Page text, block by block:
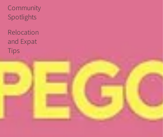
Community
Spotlights
Relocation
and Expat
Tips